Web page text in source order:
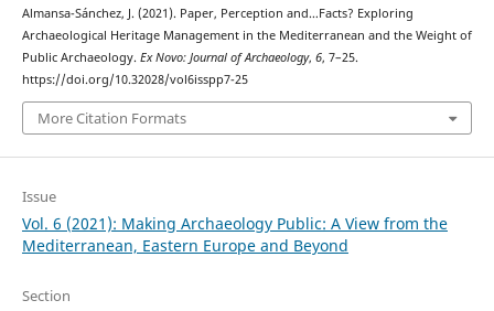
Almansa-Sánchez, J. (2021). Paper, Perception and…Facts? Exploring
Archaeological Heritage Management in the Mediterranean and the Weight of
Public Archaeology. Ex Novo: Journal of Archaeology, 6, 7–25.
https://doi.org/10.32028/vol6isspp7-25
More Citation Formats
Issue
Vol. 6 (2021): Making Archaeology Public: A View from the
Mediterranean, Eastern Europe and Beyond
Section